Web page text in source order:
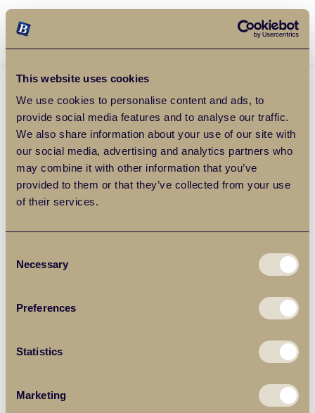
This website uses cookies
We use cookies to personalise content and ads, to
provide social media features and to analyse our traffic.
We also share information about your use of our site with
our social media, advertising and analytics partners who
may combine it with other information that you’ve
provided to them or that they’ve collected from your use
of their services.
Selection
Necessary
Preferences
Statistics
Marketing
Balgores Property Group